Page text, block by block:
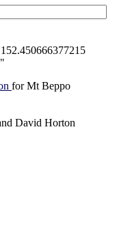
for Mt Beppo
David Horton